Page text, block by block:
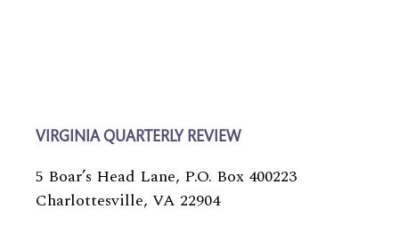
VIRGINIA QUARTERLY REVIEW
5 Boar’s Head Lane, P.O. Box 400223
Charlottesville, VA 22904